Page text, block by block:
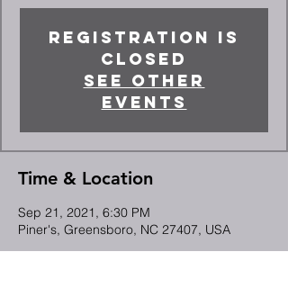
Registration is
Closed
See other
events
Time & Location
Sep 21, 2021, 6:30 PM
Piner's, Greensboro, NC 27407, USA